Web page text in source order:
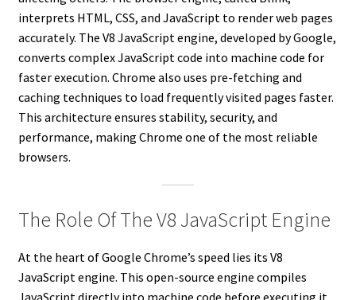
interprets HTML, CSS, and JavaScript to render web pages
accurately. The V8 JavaScript engine, developed by Google,
converts complex JavaScript code into machine code for
faster execution. Chrome also uses pre-fetching and
caching techniques to load frequently visited pages faster.
This architecture ensures stability, security, and
performance, making Chrome one of the most reliable
browsers.
The Role Of The V8 JavaScript Engine
At the heart of Google Chrome’s speed lies its V8
JavaScript engine. This open-source engine compiles
JavaScript directly into machine code before executing it,